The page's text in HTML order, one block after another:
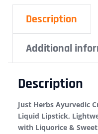
Description
Additional
Description
Just Herbs Ayurvedic
Liquid Lipstick,
with Liquorice &